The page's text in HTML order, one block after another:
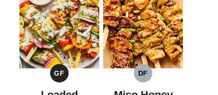
GF
GLUTEN
FREE
DF
DAIRY
FREE